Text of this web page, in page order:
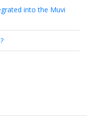
into the Muvi